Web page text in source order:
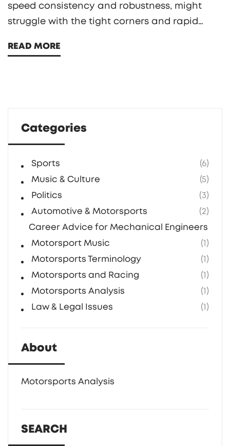
speed consistency and robustness, might
struggle with the tight corners and rapid
the F1 car, designed specifically for such
competition intriguing. It's a fascinating
comparison that highlights the unique
aspects of these two motorsport giants.
READ MORE
Categories
Sports
(6)
Music & Culture
(5)
Politics
(3)
Automotive & Motorsports
(2)
Career Advice for Mechanical Engineers in F1
Motorsport Music
(1)
Motorsports Terminology
(1)
Motorsports and Racing
(1)
Motorsports Analysis
(1)
Law & Legal Issues
(1)
About
Motorsports Analysis
SEARCH